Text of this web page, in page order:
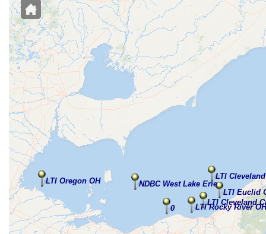
0
LTI Euclid
LTI Rocky River
LTI Cleveland
LTI Oregon OH
LTI
NDBC West Lake Erie